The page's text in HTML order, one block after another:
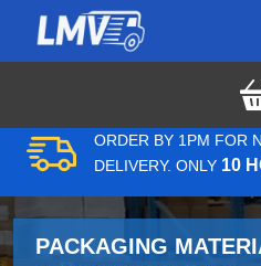
ORDER BY 1PM FOR
DELIVERY. ONLY 10
PACKAGING